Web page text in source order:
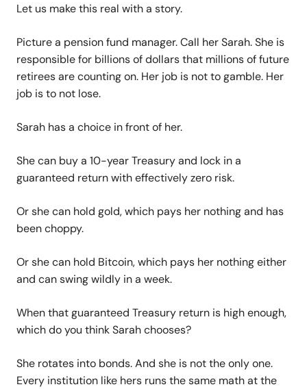
Let us make this real with a story.
Picture a pension fund manager. Call her Sarah. She is
responsible for billions of dollars that millions of future
retirees are counting on. Her job is not to gamble. Her
job is to not lose.
Sarah has a choice in front of her.
She can buy a 10-year Treasury and lock in a
guaranteed return with effectively zero risk.
Or she can hold gold, which pays her nothing and has
been choppy.
Or she can hold Bitcoin, which pays her nothing either
and can swing wildly in a week.
When that guaranteed Treasury return is high enough,
which do you think Sarah chooses?
She rotates into bonds. And she is not the only one.
Every institution like hers runs the same math at the